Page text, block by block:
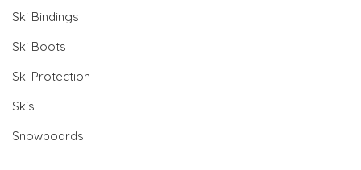
Ski Bindings
Ski Boots
Ski Protection
Skis
Snowboards